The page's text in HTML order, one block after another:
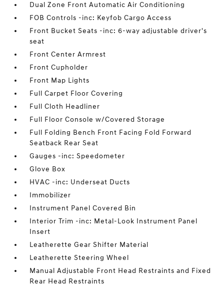
Dual Zone Front Automatic Air Conditioning
FOB Controls -inc: Keyfob Cargo Access
Front Bucket Seats -inc: 6-way adjustable driver's
seat
Front Center Armrest
Front Cupholder
Front Map Lights
Full Carpet Floor Covering
Full Cloth Headliner
Full Floor Console w/Covered Storage
Full Folding Bench Front Facing Fold Forward
Seatback Rear Seat
Gauges -inc: Speedometer
Glove Box
HVAC -inc: Underseat Ducts
Immobilizer
Instrument Panel Covered Bin
Interior Trim -inc: Metal-Look Instrument Panel
Insert
Leatherette Gear Shifter Material
Leatherette Steering Wheel
Manual Adjustable Front Head Restraints and Fixed
Rear Head Restraints